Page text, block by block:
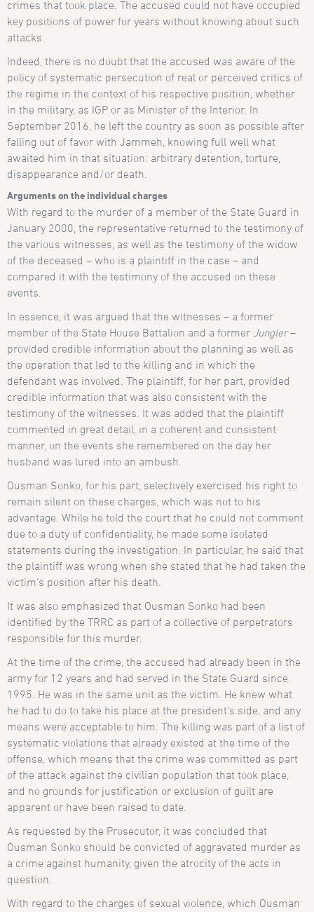
crimes that took place. The accused could not have occupied
key positions of power for years without knowing about such
attacks.
Indeed, there is no doubt that the accused was aware of the
policy of systematic persecution of real or perceived critics of
the regime in the context of his respective position, whether
in the military, as IGP or as Minister of the Interior. In
September 2016, he left the country as soon as possible after
falling out of favor with Jammeh, knowing full well what
awaited him in that situation: arbitrary detention, torture,
disappearance and/or death.
Arguments on the individual charges
With regard to the murder of a member of the State Guard in
January 2000, the representative returned to the testimony of
the various witnesses, as well as the testimony of the widow
of the deceased – who is a plaintiff in the case – and
compared it with the testimony of the accused on these
events.
In essence, it was argued that the witnesses – a former
member of the State House Battalion and a former Jungler–
provided credible information about the planning as well as
the operation that led to the killing and in which the
defendant was involved. The plaintiff, for her part, provided
credible information that was also consistent with the
testimony of the witnesses. It was added that the plaintiff
commented in great detail, in a coherent and consistent
manner, on the events she remembered on the day her
husband was lured into an ambush.
Ousman Sonko, for his part, selectively exercised his right to
remain silent on these charges, which was not to his
advantage. While he told the court that he could not comment
due to a duty of confidentiality, he made some isolated
statements during the investigation. In particular, he said that
the plaintiff was wrong when she stated that he had taken the
victim’s position after his death.
It was also emphasized that Ousman Sonko had been
identified by the TRRC as part of a collective of perpetrators
responsible for this murder.
At the time of the crime, the accused had already been in the
army for 12 years and had served in the State Guard since
1995. He was in the same unit as the victim. He knew what
he had to do to take his place at the president’s side, and any
means were acceptable to him. The killing was part of a list of
systematic violations that already existed at the time of the
offense, which means that the crime was committed as part
of the attack against the civilian population that took place,
and no grounds for justification or exclusion of guilt are
apparent or have been raised to date.
As requested by the Prosecutor, it was concluded that
Ousman Sonko should be convicted of aggravated murder as
a crime against humanity, given the atrocity of the acts in
question.
With regard to the charges of sexual violence, which Ousman